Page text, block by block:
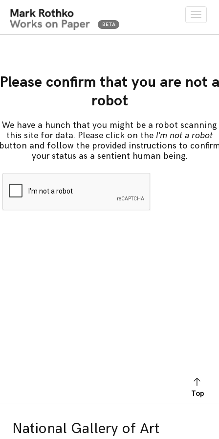
Toggle
Please confirm that you are not a
robot
We have a hunch that you might be a robot scanning
this site for data. Please click on the I'm not a robot
and follow the provided instructions to
your status as a sentient human being.
Top
National Gallery of Art